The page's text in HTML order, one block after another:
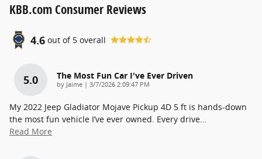
KBB.com Consumer Reviews
4.6 out of 5 overall
5.0 The Most Fun Car I've Ever Driven
by Jaime | on
3/7/2026 2:09:47 PM
My 2022 Jeep Gladiator Mojave Pickup 4D 5 ft is hands-down
the most fun vehicle I’ve ever owned. Every drive…
Read More